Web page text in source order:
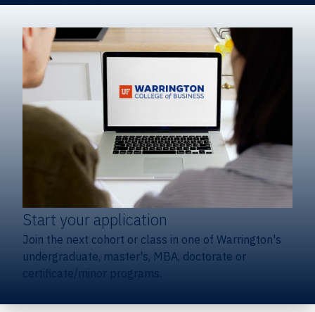
Start your application
Join the next cohort or class in one of Warrington's
undergraduate, master's, MBA, doctorate or
certificate/minor programs.